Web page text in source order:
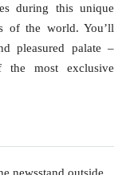
during this unique
of the world. You’ll
pleasured palate –
most exclusive
newsstand outside